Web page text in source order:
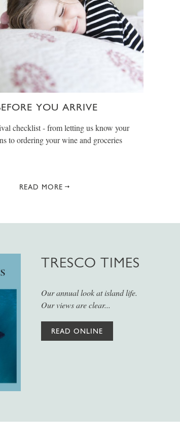
YOU ARRIVE
checklist - from letting us know your
to ordering your wine and groceries
READ MORE
TRESCO TIMES
Our annual look at island life.
Our views are clear...
READ ONLINE